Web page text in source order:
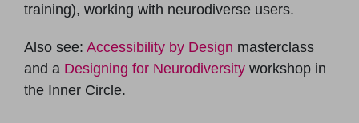
training), working with neurodiverse users.
Also see: Accessibility by Design masterclass
and a Designing for Neurodiversity workshop in
the Inner Circle.